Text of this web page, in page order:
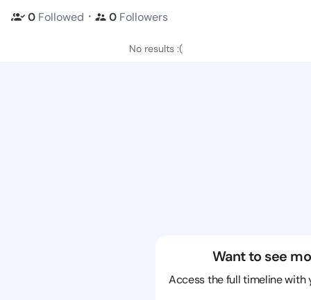
0 Followed ・ 0 Followers
No results :(
Want to see
Access the full timeline with